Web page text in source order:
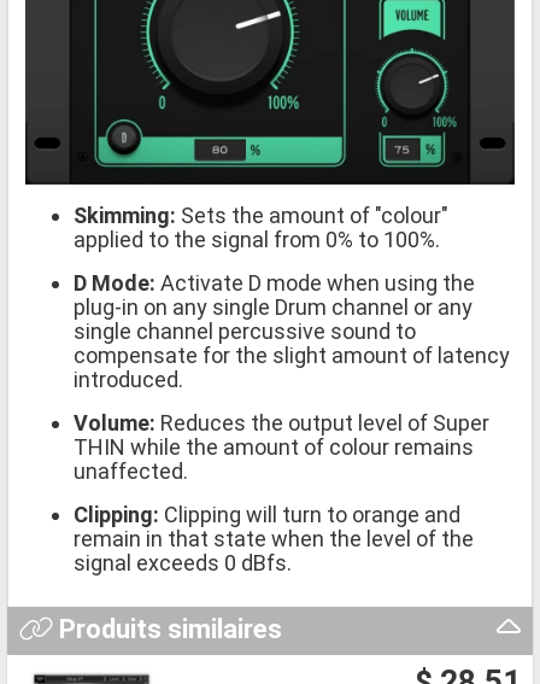
Skimming: Sets the amount of "colour"
applied to the signal from 0% to 100%.
D Mode: Activate D mode when using the
plug-in on any single Drum channel or any
single channel percussive sound to
compensate for the slight amount of latency
introduced.
Volume: Reduces the output level of Super
THIN while the amount of colour remains
unaffected.
Clipping: Clipping will turn to orange and
remain in that state when the level of the
signal exceeds 0 dBfs.
Produits similaires